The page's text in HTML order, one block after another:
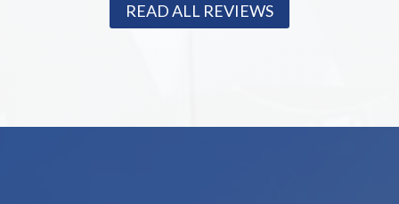
READ ALL REVIEWS